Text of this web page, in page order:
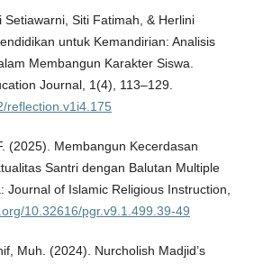
Setiawarni, Siti Fatimah, & Herlini
untuk Kemandirian: Analisis
Membangun Karakter Siswa.
Journal, 1(4), 113–129.
reflection.v1i4.175
(2025). Membangun Kecerdasan
Santri dengan Balutan Multiple
Journal of Islamic Religious Instruction,
10.32616/pgr.v9.1.499.39-49
Muh. (2024). Nurcholish Madjid’s